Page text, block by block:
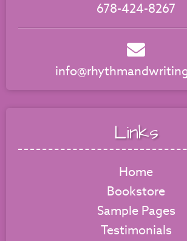
678-424-8267
Links
Home
Bookstore
Sample Pages
Testimonials